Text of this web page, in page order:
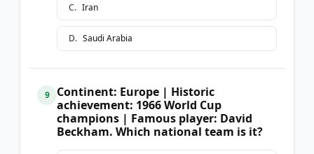
C. Iran
D. Saudi Arabia
9
Continent: Europe | Historic
achievement: 1966 World Cup
champions | Famous player: David
Beckham. Which national team is it?